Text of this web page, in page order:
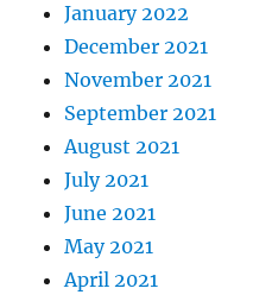
January 2022
December 2021
November 2021
September 2021
August 2021
July 2021
June 2021
May 2021
April 2021